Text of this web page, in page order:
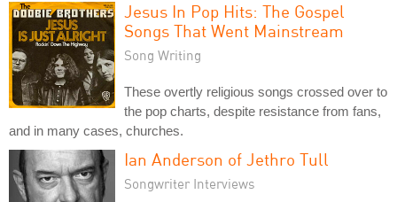
Jesus In Pop Hits: The Gospel
Songs That Went Mainstream
Song Writing
These overtly religious songs crossed over to
the pop charts, despite resistance from fans,
and in many cases, churches.
Ian Anderson of Jethro Tull
Songwriter Interviews